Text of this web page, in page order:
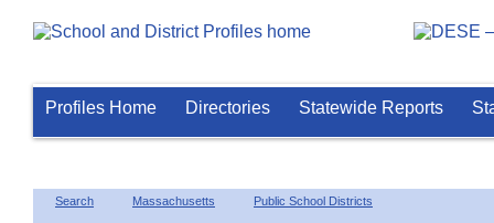
Profiles Home Directories Statewide Reports
Search Massachusetts Public School Districts